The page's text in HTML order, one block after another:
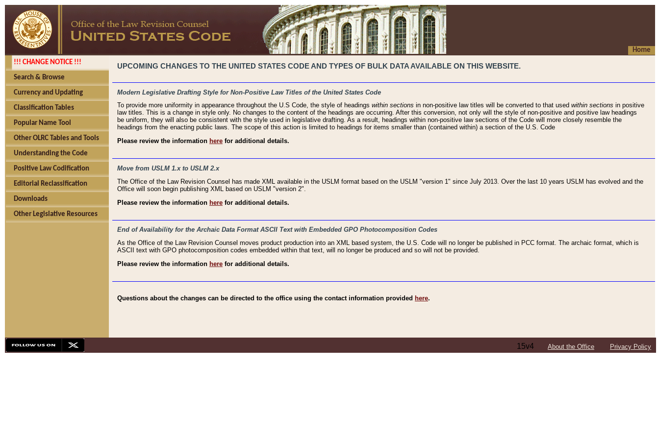
Home
!!! CHANGE NOTICE !!!
Search & Browse
Currency and Updating
Classification Tables
Popular Name Tool
Other OLRC Tables and Tools
Understanding the Code
Positive Law Codification
Editorial Reclassification
Downloads
Other Legislative Resources
UPCOMING CHANGES TO THE UNITED STATES CODE AND TYPES OF BULK DATA AVAILABLE ON THIS WEBSITE.
Modern Legislative Drafting Style for Non-Positive Law Titles of the United States Code
To provide more uniformity in appearance throughout the U.S Code, the style of headings within sections in non-positive law titles will be converted to that used within sections in positive
law titles. This is a change in style only. No changes to the content of the headings are occurring. After this conversion, not only will the style of non-positive and positive law headings
be uniform, they will also be consistent with the style used in legislative drafting. As a result, headings within non-positive law sections of the Code will more closely resemble the
headings from the enacting public laws. The scope of this action is limited to headings for items smaller than (contained within) a section of the U.S. Code
Please review the information here for additional details.
Move from USLM 1.x to USLM 2.x
The Office of the Law Revision Counsel has made XML available in the USLM format based on the USLM "version 1" since July 2013. Over the last 10 years USLM has evolved and the
Office will soon begin publishing XML based on USLM "version 2".
Please review the information here for additional details.
End of Availability for the Archaic Data Format ASCII Text with Embedded GPO Photocomposition Codes
As the Office of the Law Revision Counsel moves product production into an XML based system, the U.S. Code will no longer be published in PCC format. The archaic format, which is
ASCII text with GPO photocomposition codes embedded within that text, will no longer be produced and so will not be provided.
Please review the information here for additional details.
Questions about the changes can be directed to the office using the contact information provided here.
15v4 About the Office Privacy Policy